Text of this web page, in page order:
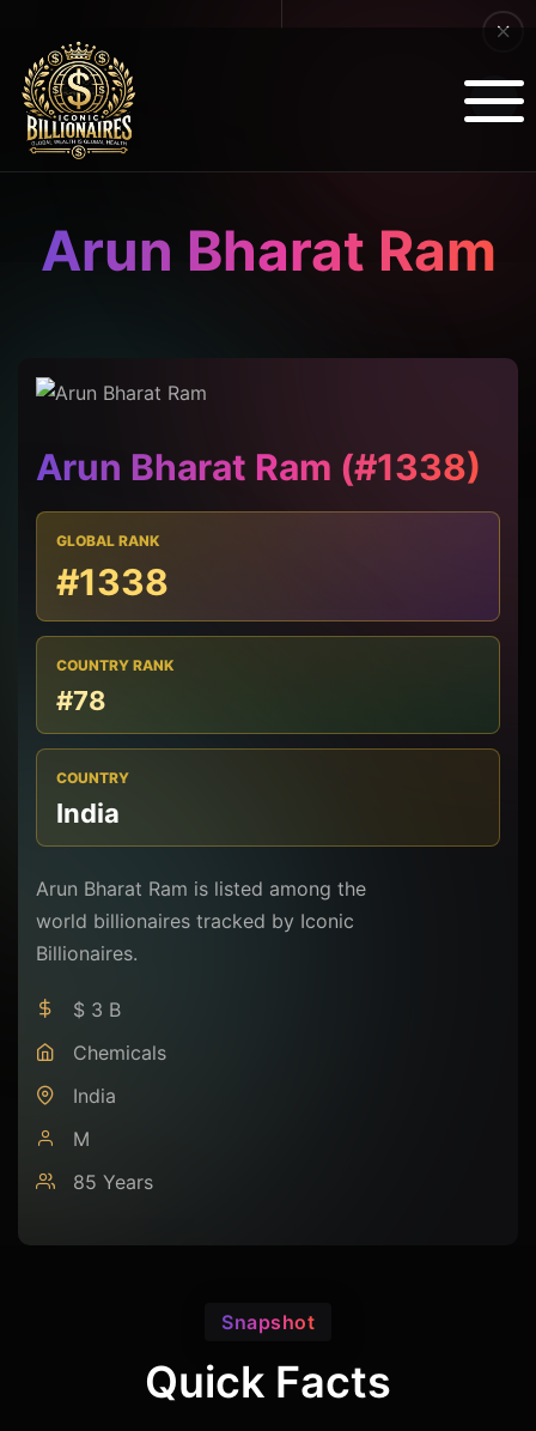
Arun Bharat Ram
Arun Bharat Ram (#1338)
GLOBAL RANK
#1338
COUNTRY RANK
#78
COUNTRY
India
Arun Bharat Ram is listed among the
world billionaires tracked by Iconic
Billionaires.
$ 3 B
Chemicals
India
M
85 Years
Snapshot
Quick Facts